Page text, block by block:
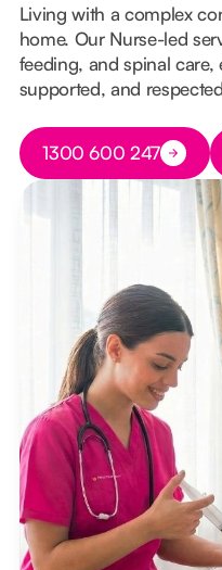
Living with a complex
home. Our Nurse-led
feeding, and spinal care,
supported, and
Button Text
1300 600 247